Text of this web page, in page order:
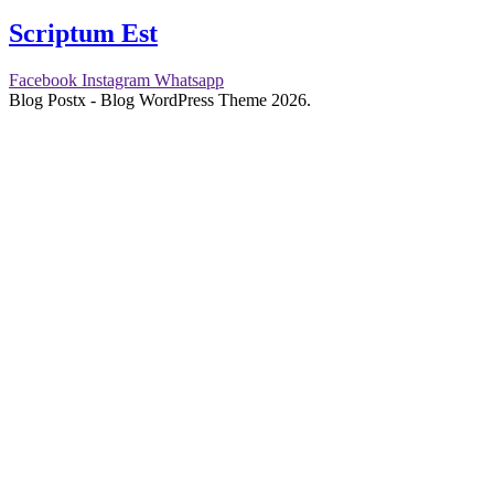
Scriptum Est
Facebook Instagram Whatsapp
Blog Postx - Blog WordPress Theme 2026.